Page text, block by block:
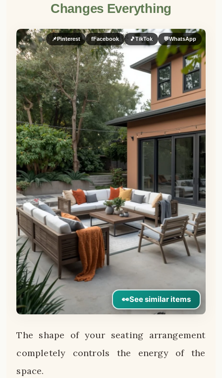
Changes Everything
👀See similar items
📌Pinterest fFacebook 🎵TikTok 💬WhatsApp
The shape of your seating arrangement
completely controls the energy of the
space.